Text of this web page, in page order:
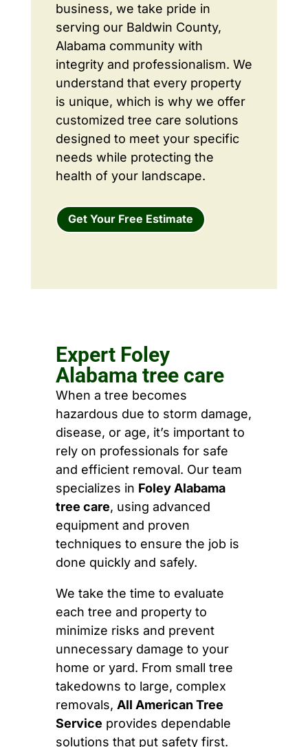
business, we take pride in
serving our Baldwin County,
Alabama community with
integrity and professionalism. We
understand that every property
is unique, which is why we offer
customized tree care solutions
designed to meet your specific
needs while protecting the
health of your landscape.
Get Your Free Estimate
Expert Foley
Alabama tree care
When a tree becomes
hazardous due to storm damage,
disease, or age, it’s important to
rely on professionals for safe
and efficient removal. Our team
specializes in Foley Alabama
tree care, using advanced
equipment and proven
techniques to ensure the job is
done quickly and safely.
We take the time to evaluate
each tree and property to
minimize risks and prevent
unnecessary damage to your
home or yard. From small tree
takedowns to large, complex
removals, All American Tree
Service provides dependable
solutions that put safety first.